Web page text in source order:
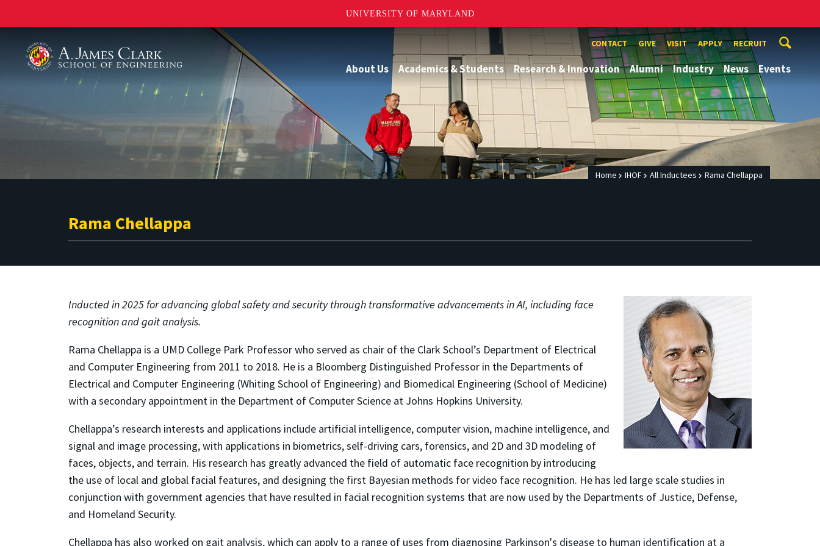
UNIVERSITY OF MARYLAND
CONTACT GIVE VISIT APPLY RECRUIT
About Us Academics & Students Research & Innovation Alumni Industry News Events
Home IHOF All Inductees Rama Chellappa
Rama Chellappa
Inducted in 2025 for advancing global safety and security through transformative advancements in AI, including face
recognition and gait analysis.
Rama Chellappa is a UMD College Park Professor who served as chair of the Clark School’s Department of Electrical
and Computer Engineering from 2011 to 2018. He is a Bloomberg Distinguished Professor in the Departments of
Electrical and Computer Engineering (Whiting School of Engineering) and Biomedical Engineering (School of Medicine)
with a secondary appointment in the Department of Computer Science at Johns Hopkins University.
Chellappa’s research interests and applications include artificial intelligence, computer vision, machine intelligence, and
signal and image processing, with applications in biometrics, self-driving cars, forensics, and 2D and 3D modeling of
faces, objects, and terrain. His research has greatly advanced the field of automatic face recognition by introducing
the use of local and global facial features, and designing the first Bayesian methods for video face recognition. He has led large scale studies in
conjunction with government agencies that have resulted in facial recognition systems that are now used by the Departments of Justice, Defense,
and Homeland Security.
Chellappa has also worked on gait analysis, which can apply to a range of uses from diagnosing Parkinson's disease to human identification at a